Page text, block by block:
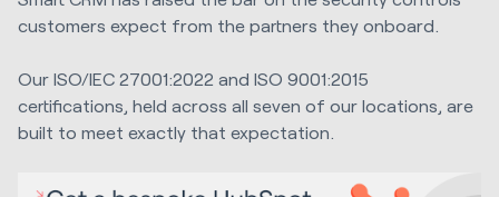
customers expect from the partners they onboard.
Our ISO/IEC 27001:2022 and ISO 9001:2015
certifications, held across all seven of our locations, are
built to meet exactly that expectation.